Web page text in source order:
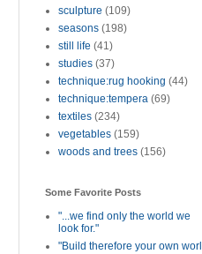
sculpture (109)
seasons (198)
still life (41)
studies (37)
technique:rug hooking (44)
technique:tempera (69)
textiles (234)
vegetables (159)
woods and trees (156)
Some Favorite Posts
"...we find only the world we
look for."
"Build therefore your own